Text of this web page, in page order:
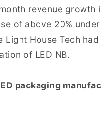
revenue
of above 20%
Light House Tech
of LED NB.
packaging